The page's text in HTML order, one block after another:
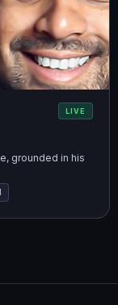
LIVE
grounded in his